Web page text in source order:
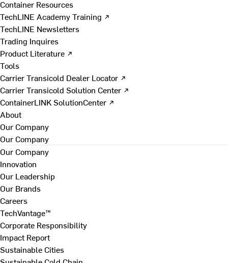
Container Resources
TechLINE Academy Training ↗
TechLINE Newsletters
Trading Inquires
Product Literature ↗
Tools
Carrier Transicold Dealer Locator ↗
Carrier Transicold Solution Center ↗
ContainerLINK SolutionCenter ↗
About
Our Company
Our Company
Our Company
Innovation
Our Leadership
Our Brands
Careers
TechVantage™
Corporate Responsibility
Impact Report
Sustainable Cities